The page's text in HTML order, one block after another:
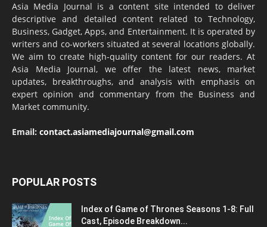
Asia Media Journal is a content site intended to deliver
descriptive and detailed content related to Technology,
Business, Gadget, Apps, and Entertainment. It is operated by
writers and co-workers situated at several locations globally.
We aim to create high-quality content for our readers. At
Asia Media Journal, we offer the latest news, market
updates, breakthroughs, and analysis with emphasis on
expert opinion and commentary from the Business and
Market community.
Email: contact.asiamediajournal@gmail.com
POPULAR POSTS
Index of Game of Thrones Seasons 1-8: Full
Cast, Episode Breakdown...